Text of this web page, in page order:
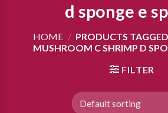
d sponge e
HOME / PRODUCTS
MUSHROOM C SHRIMP D
FILTER